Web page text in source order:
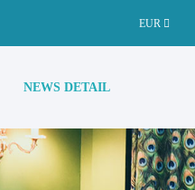
EUR
NEWS DETAIL